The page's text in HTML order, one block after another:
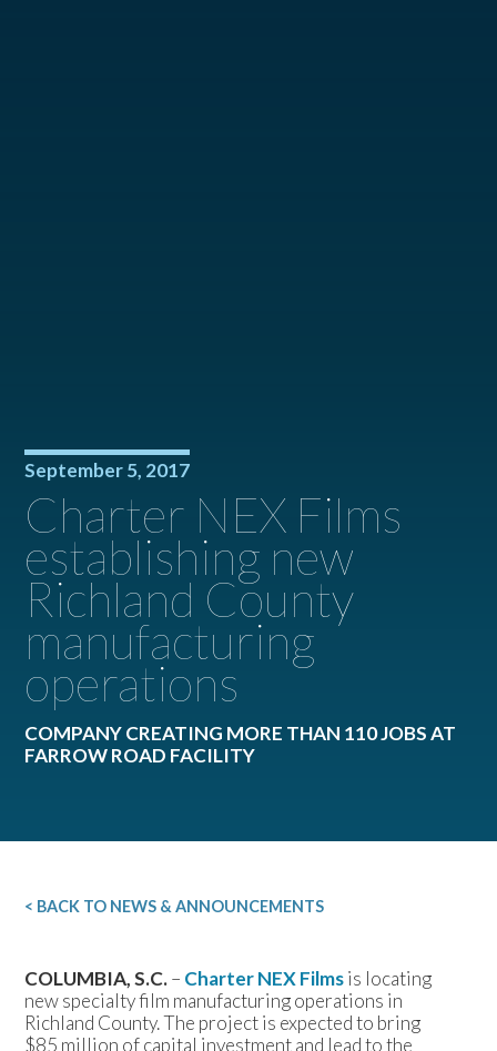
September 5, 2017
Charter NEX Films
establishing new
Richland County
manufacturing
operations
COMPANY CREATING MORE THAN 110 JOBS AT
FARROW ROAD FACILITY
< BACK TO NEWS & ANNOUNCEMENTS
COLUMBIA, S.C.– Charter NEX Filmsis locating
new specialty film manufacturing operations in
Richland County. The project is expected to bring
$85 million of capital investment and lead to the